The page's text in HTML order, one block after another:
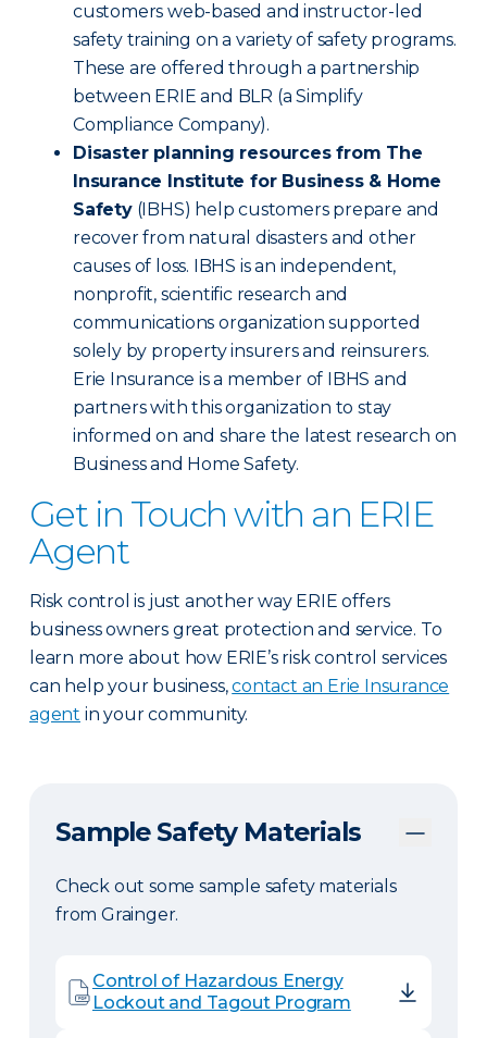
customers web-based and instructor-led
safety training on a variety of safety programs.
These are offered through a partnership
between ERIE and BLR (a Simplify
Compliance Company).
Disaster planning resources from The
Insurance Institute for Business & Home
Safety(IBHS) help customers prepare and
recover from natural disasters and other
causes of loss. IBHS is an independent,
nonprofit, scientific research and
communications organization supported
solely by property insurers and reinsurers.
Erie Insurance is a member of IBHS and
partners with this organization to stay
informed on and share the latest research on
Business and Home Safety.
Get in Touch with an ERIE
Agent
Risk control is just another way ERIE offers
business owners great protection and service. To
learn more about how ERIE’s risk control services
can help your business,contact an Erie Insurance
agent in your community.
Sample Safety Materials
Check out some sample safety materials
from Grainger.
Control of Hazardous Energy
Lockout and Tagout Program